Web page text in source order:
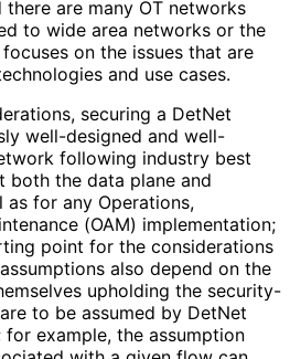
are many OT networks
to wide area networks or the
on the issues that are
and use cases.
securing a DetNet
well-designed and well-
following industry best
both the data plane and
for any Operations,
(OAM) implementation;
point for the considerations
also depend on the
upholding the security-
to be assumed by DetNet
example, the assumption